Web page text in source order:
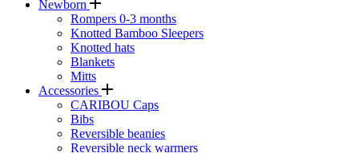
Newborn
Rompers 0-3 months
Knotted Bamboo Sleepers
Knotted hats
Blankets
Mitts
Accessories
CARIBOU Caps
Bibs
Reversible beanies
Reversible neck warmers